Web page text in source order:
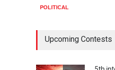
POLITICAL
Upcoming Contests